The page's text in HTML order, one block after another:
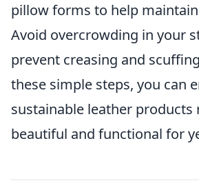
pillow forms to help
Avoid overcrowding in your
prevent creasing and
these simple steps, you can
sustainable leather products
beautiful and functional for